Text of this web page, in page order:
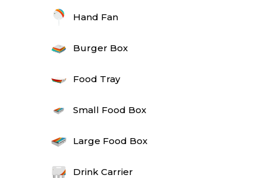
Hand Fan
Burger Box
Food Tray
Small Food Box
Large Food Box
Drink Carrier